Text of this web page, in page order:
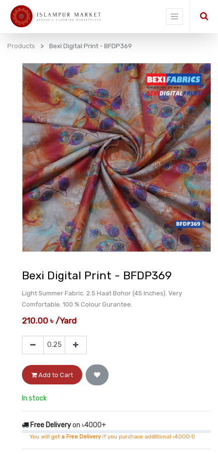
Products Bexi Digital Print - BFDP369
Bexi Digital Print - BFDP369
Light Summer Fabric. 2.5 Haat Bohor (45 Inches). Very
Comfortable. 100 % Colour Gurantee.
210.00 ৳ /Yard
Add to Cart
In stock
Free Deliveryon ৳4000+
You will get a Free Deliveryif you purchase additional ৳4000.0